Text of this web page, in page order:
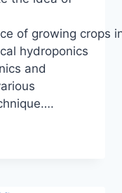
of growing crops
hydroponics
and